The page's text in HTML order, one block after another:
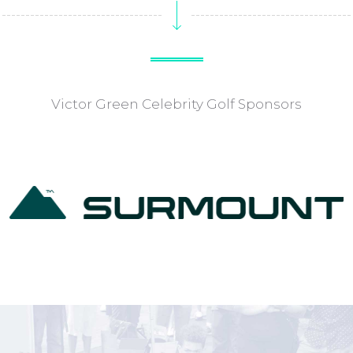
Victor Green Celebrity Golf Sponsors